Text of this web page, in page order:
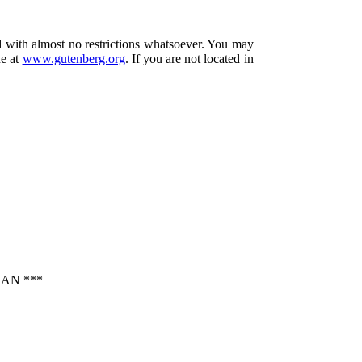
almost no restrictions whatsoever. You may
at www.gutenberg.org. If you are not located in
***